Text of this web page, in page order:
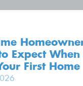
Expect When
First Home